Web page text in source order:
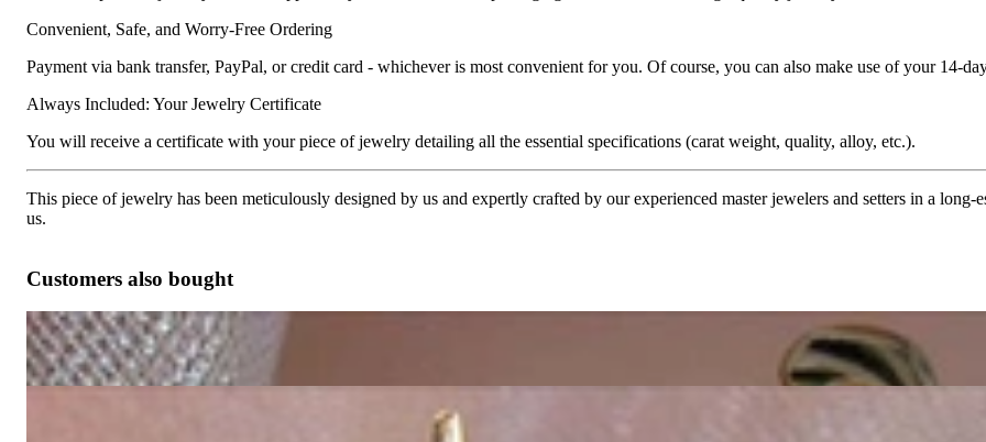
Convenient, Safe, and Worry-Free Ordering
Payment via bank transfer, PayPal, or credit card - whichever is most convenient for you. Of course, you can also make use of your 14-
Always Included: Your Jewelry Certificate
You will receive a certificate with your piece of jewelry detailing all the essential specifications (carat weight, quality, alloy, etc.).
This piece of jewelry has been meticulously designed by us and expertly crafted by our experienced master jewelers and setters in a
us.
Customers also bought
Pretty Golden Southsea Pearl Diamond Ring (Blossom Design)
6.907,56 €
Blossom Style Studs with Golden Southsea Pearls & Diamonds